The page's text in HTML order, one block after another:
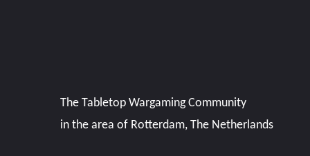
The Tabletop Wargaming Community
in the area of Rotterdam, The Netherlands